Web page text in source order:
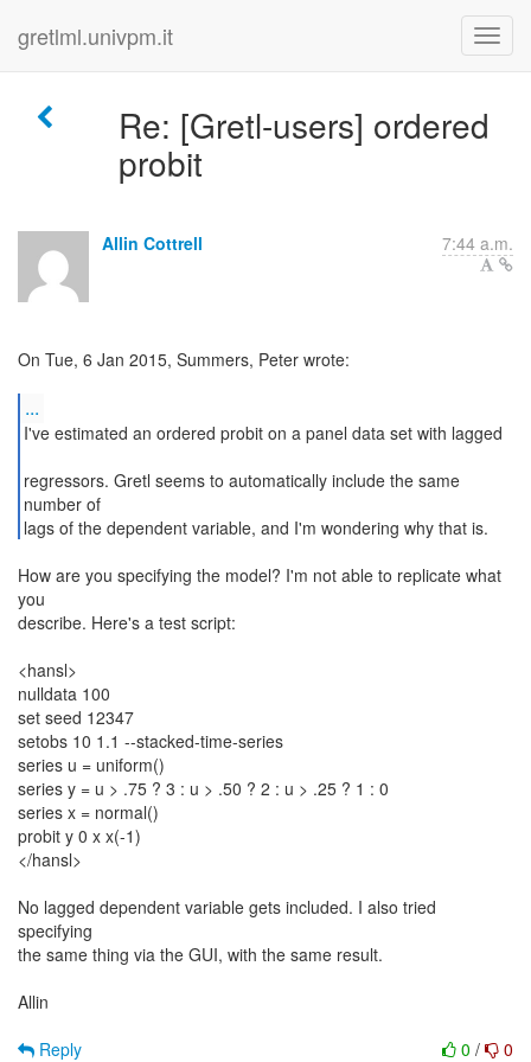
gretlml.univpm.it
Re: [Gretl-users] ordered
probit
Allin Cottrell 7:44 a.m.
On Tue, 6 Jan 2015, Summers, Peter wrote:
...
I've estimated an ordered probit on a panel data set with lagged
regressors. Gretl seems to automatically include the same
number of
lags of the dependent variable, and I'm wondering why that is.
How are you specifying the model? I'm not able to replicate what
you
describe. Here's a test script:
<hansl>
nulldata 100
set seed 12347
setobs 10 1.1 --stacked-time-series
series u = uniform()
series y = u > .75 ? 3 : u > .50 ? 2 : u > .25 ? 1 : 0
series x = normal()
probit y 0 x x(-1)
</hansl>
No lagged dependent variable gets included. I also tried
specifying
the same thing via the GUI, with the same result.
Allin
0 / 0
Reply